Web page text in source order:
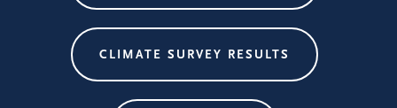
CLIMATE SURVEY RESULTS